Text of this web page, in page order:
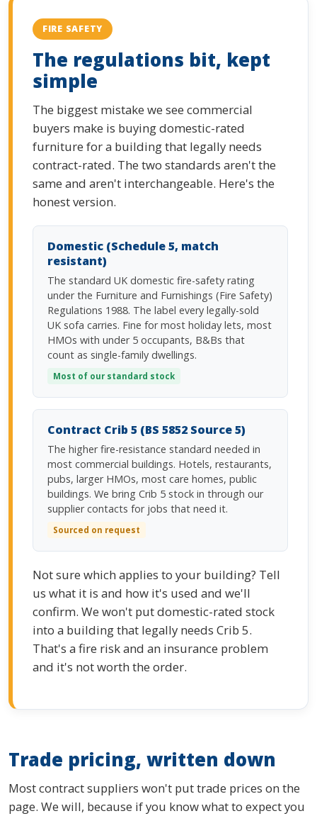
FIRE SAFETY
The regulations bit, kept
simple
The biggest mistake we see commercial
buyers make is buying domestic-rated
furniture for a building that legally needs
contract-rated. The two standards aren't the
same and aren't interchangeable. Here's the
honest version.
Domestic (Schedule 5, match
resistant)
The standard UK domestic fire-safety rating
under the Furniture and Furnishings (Fire Safety)
Regulations 1988. The label every legally-sold
UK sofa carries. Fine for most holiday lets, most
HMOs with under 5 occupants, B&Bs that
count as single-family dwellings.
Most of our standard stock
Contract Crib 5 (BS 5852 Source 5)
The higher fire-resistance standard needed in
most commercial buildings. Hotels, restaurants,
pubs, larger HMOs, most care homes, public
buildings. We bring Crib 5 stock in through our
supplier contacts for jobs that need it.
Sourced on request
Not sure which applies to your building? Tell
us what it is and how it's used and we'll
confirm. We won't put domestic-rated stock
into a building that legally needs Crib 5.
That's a fire risk and an insurance problem
and it's not worth the order.
Trade pricing, written down
Most contract suppliers won't put trade prices on the
page. We will, because if you know what to expect you